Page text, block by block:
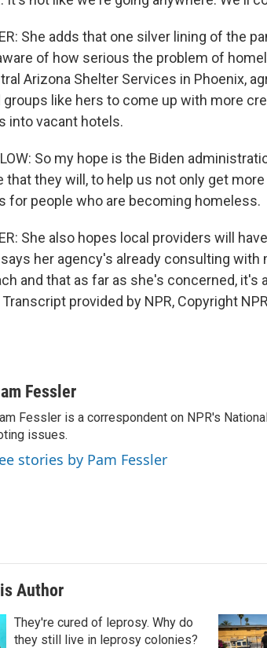
She adds that one silver lining of the
of how serious the problem of
Arizona Shelter Services in Phoenix,
like hers to come up with more
into vacant hotels.
So my hope is the Biden
that they will, to help us not only get
for people who are becoming homeless.
She also hopes local providers will
her agency's already consulting
and that as far as she's concerned, it's
provided by NPR, Copyright
Fessler
Fessler is a correspondent on NPR's
issues.
stories by Pam Fessler
Author
They're cured of leprosy. Why do
they still live in leprosy colonies?